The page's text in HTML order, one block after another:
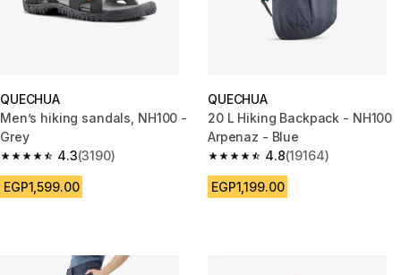
QUECHUA
Men’s hiking sandals, NH100 -
Grey
4.3
4.3 out of 5 stars from 3190 reviews
(3190)
EGP1,599.00
QUECHUA
20 L Hiking Backpack - NH100
Arpenaz - Blue
4.8
4.8 out of 5 stars from 19164
(19164)
EGP1,199.00